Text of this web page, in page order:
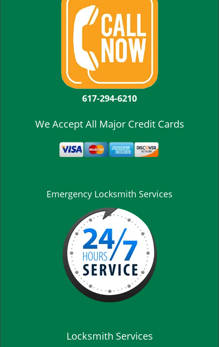
617-294-6210
We Accept All Major Credit Cards
Emergency Locksmith Services
Locksmith Services